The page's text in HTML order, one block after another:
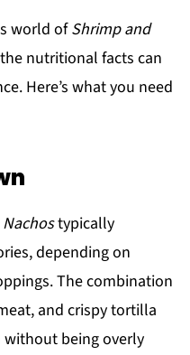
world ofShrimp and
nutritional facts can
Here’s what you need
typically
depending on
The combination
and crispy tortilla
being overly